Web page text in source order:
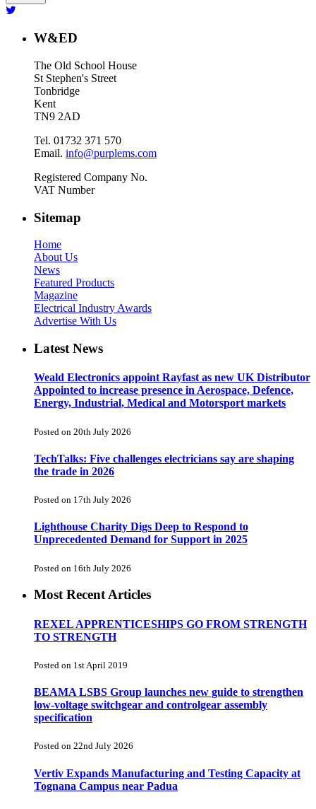
W&ED
The Old School House
St Stephen's Street
Tonbridge
Kent
TN9 2AD
Tel. 01732 371 570
Email. info@purplems.com
Registered Company No.
VAT Number
Sitemap
Home
About Us
News
Featured Products
Magazine
Electrical Industry Awards
Advertise With Us
Latest News
Weald Electronics appoint Rayfast as new UK Distributor
Appointed to increase presence in Aerospace, Defence,
Energy, Industrial, Medical and Motorsport markets
Posted on 20th July 2026
TechTalks: Five challenges electricians say are shaping
the trade in 2026
Posted on 17th July 2026
Lighthouse Charity Digs Deep to Respond to
Unprecedented Demand for Support in 2025
Posted on 16th July 2026
Most Recent Articles
REXEL APPRENTICESHIPS GO FROM STRENGTH
TO STRENGTH
Posted on 1st April 2019
BEAMA LSBS Group launches new guide to strengthen
low-voltage switchgear and controlgear assembly
specification
Posted on 22nd July 2026
Vertiv Expands Manufacturing and Testing Capacity at
Tognana Campus near Padua